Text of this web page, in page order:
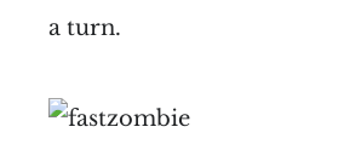
a turn.